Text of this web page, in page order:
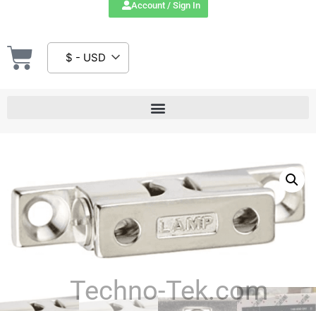
Account / Sign In
$ - USD
Techno-Tek.com